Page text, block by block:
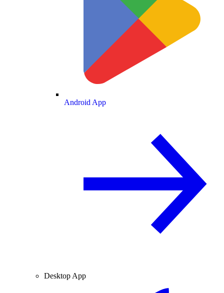
Android App
Desktop App